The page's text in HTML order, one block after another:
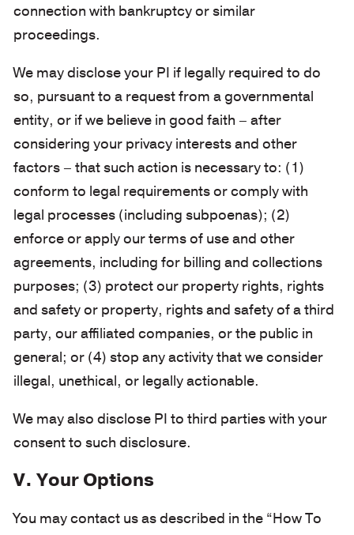
connection with bankruptcy or similar
proceedings.
We may disclose your PI if legally required to do
so, pursuant to a request from a governmental
entity, or if we believe in good faith – after
considering your privacy interests and other
factors – that such action is necessary to: (1)
conform to legal requirements or comply with
legal processes (including subpoenas); (2)
enforce or apply our terms of use and other
agreements, including for billing and collections
purposes; (3) protect our property rights, rights
and safety or property, rights and safety of a third
party, our affiliated companies, or the public in
general; or (4) stop any activity that we consider
illegal, unethical, or legally actionable.
We may also disclose PI to third parties with your
consent to such disclosure.
V. Your Options
You may contact us as described in the “How To